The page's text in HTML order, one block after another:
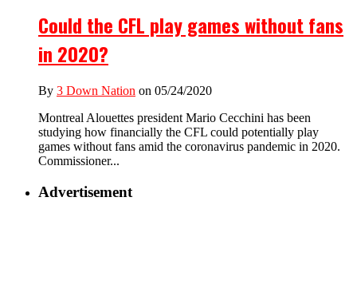
Could the CFL play games without fans
in 2020?
By 3 Down Nation on 05/24/2020
Montreal Alouettes president Mario Cecchini has been
studying how financially the CFL could potentially play
games without fans amid the coronavirus pandemic in 2020.
Commissioner...
Advertisement